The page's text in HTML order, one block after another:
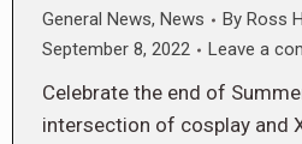
General News, News By Ross
September 8, 2022
Leave a
Celebrate the end of
intersection of cosplay and